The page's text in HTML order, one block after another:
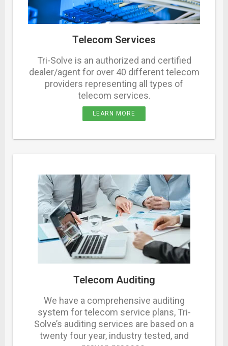
Telecom Services
Tri-Solve is an authorized and certified
dealer/agent for over 40 different telecom
providers representing all types of
telecom services.
LEARN MORE
Telecom Auditing
We have a comprehensive auditing
system for telecom service plans, Tri-
Solve’s auditing services are based on a
twenty four year, industry tested, and